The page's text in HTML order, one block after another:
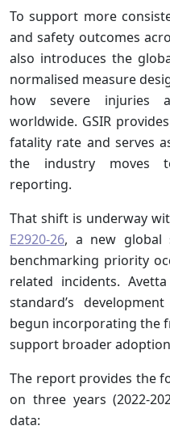
To support more
and safety outcomes
also introduces the
normalised measure
how severe injuries
worldwide. GSIR
fatality rate and serves
the industry moves
reporting.
That shift is underway
E2920-26, a new global
benchmarking priority
related incidents.
standard’s
begun incorporating the
support broader
The report provides the
on three years (2022-
data: